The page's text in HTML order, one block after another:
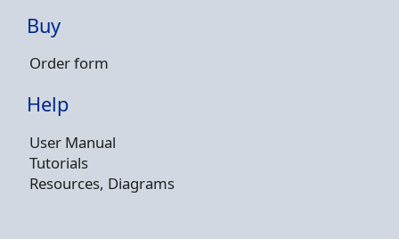
Buy
Order form
Help
User Manual
Tutorials
Resources, Diagrams